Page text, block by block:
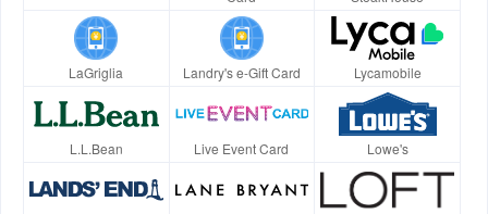
LaGriglia Landry's e-Gift Card Lycamobile
L.L.Bean Live Event Card Lowe's